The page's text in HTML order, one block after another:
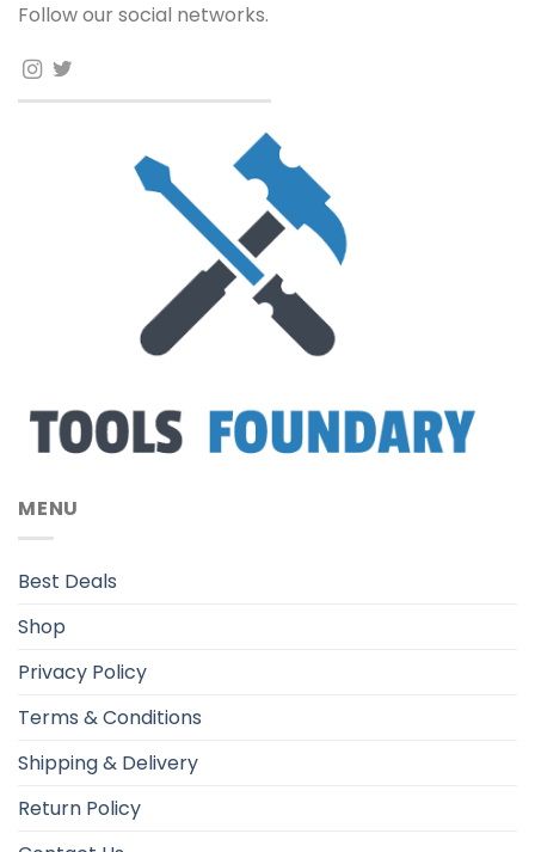
Follow our social networks.
MENU
Best Deals
Shop
Privacy Policy
Terms & Conditions
Shipping & Delivery
Return Policy